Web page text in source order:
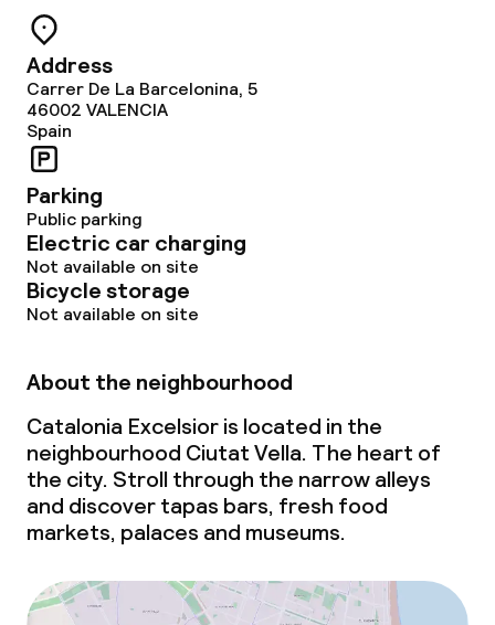
Address
Carrer De La Barcelonina, 5
46002 VALENCIA
Spain
Parking
Public parking
Electric car charging
Not available on site
Bicycle storage
Not available on site
About the neighbourhood
Catalonia Excelsior is located in the
neighbourhood Ciutat Vella. The heart of
the city. Stroll through the narrow alleys
and discover tapas bars, fresh food
markets, palaces and museums.